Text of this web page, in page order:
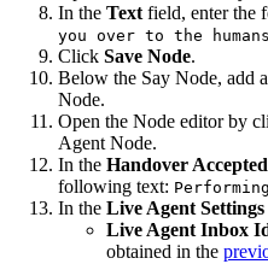
In the Text field, enter the
you over to the humans
Click Save Node.
Below the Say Node, add
Node.
Open the Node editor by
Agent Node.
In the Handover
following text:
In the Live Agent Settings
Live Agent Inbox
obtained in the